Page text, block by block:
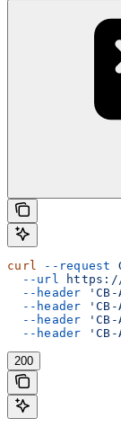
curl --request
  --url
  --header
'CB-
  --header
'CB-
  --header
'CB-
  --header
'CB-
200